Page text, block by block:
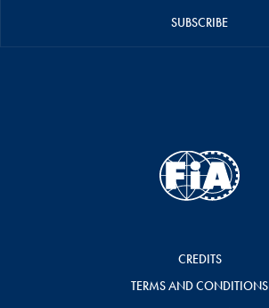
SUBSCRIBE
CREDITS
TERMS AND CONDITIONS